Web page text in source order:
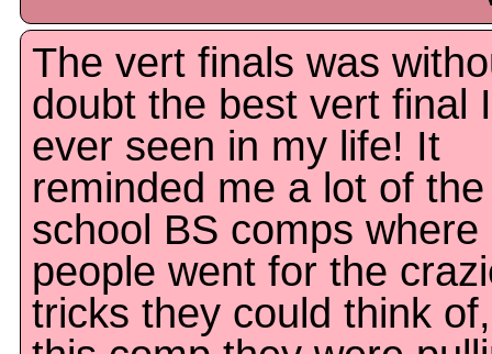
The vert finals was
doubt the best vert final
ever seen in my life! It
reminded me a lot of
school BS comps where
people went for the
tricks they could think